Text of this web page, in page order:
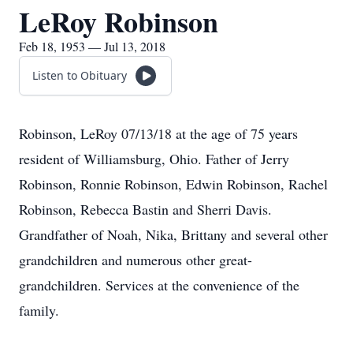
LeRoy Robinson
Feb 18, 1953 — Jul 13, 2018
Listen to Obituary
Robinson, LeRoy 07/13/18 at the age of 75 years
resident of Williamsburg, Ohio. Father of Jerry
Robinson, Ronnie Robinson, Edwin Robinson, Rachel
Robinson, Rebecca Bastin and Sherri Davis.
Grandfather of Noah, Nika, Brittany and several other
grandchildren and numerous other great-
grandchildren. Services at the convenience of the
family.